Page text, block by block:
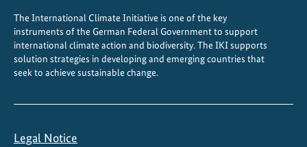
The International Climate Initiative is one of the key
instruments of the German Federal Government to support
international climate action and biodiversity. The IKI supports
solution strategies in developing and emerging countries that
seek to achieve sustainable change.
Legal Notice